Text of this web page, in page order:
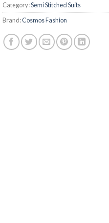
Category:Semi Stitched Suits
Brand:Cosmos Fashion